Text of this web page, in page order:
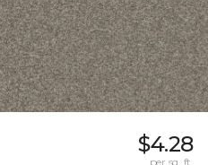
$4.28
per sq. ft.